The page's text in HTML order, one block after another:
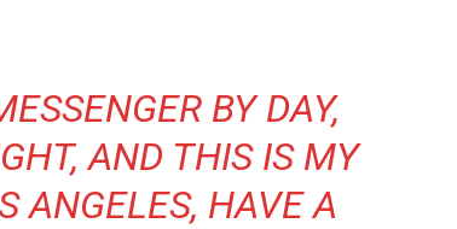
BY DAY,
AND THIS IS MY
ANGELES, HAVE A